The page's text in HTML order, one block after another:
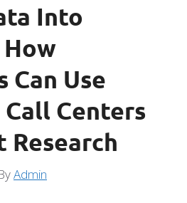
Into
Can Use
Centers
Admin